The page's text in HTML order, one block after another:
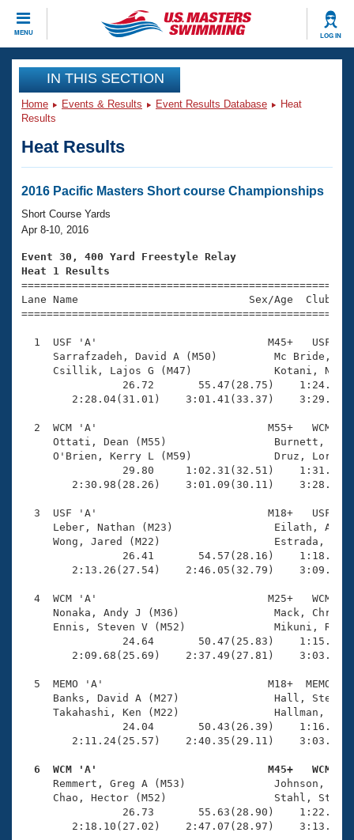
MENU LOG IN
CLOSE
Training
Workout Library
Articles And Videos
Swimming 101
Training Plans
Swimming Guides
Video Stroke Analysis
Club Finder
Workout Tracking
SWIMMER Magazine
Events
Virtual And Fitness Events
2026 Summer Nationals
National Championships
Results And Rankings
Records
Eligibility Policy
Club Finder
Workout Library
About Us
What Is Masters Swimming?
USMS Community
Logo Merchandise
Open Water Central
Club Central
Coach Central
Volunteer Central
Adult Learn-To-Swim Central
Join
IN THIS SECTION
Home Events & Results Event Results Database
Heat
Results
Heat Results
2016 Pacific Masters Short course Championships
Short Course Yards
Apr 8-10, 2016
Event 30, 400 Yard Freestyle Relay
Heat 1 Results
Lane Name                           Sex/Age
1  USF 'A'                           M45+   USF
Sarrafzadeh, David A (M50)         Mc
Csillik, Lajos G (M47)
26.72       55.47(28.75)
2:28.04(31.01)    3:01.41(33.37)
2  WCM 'A'                           M55+   WCM
Ottati, Dean (M55)
O'Brien, Kerry L (M59)
29.80     1:02.31(32.51)
2:30.98(28.26)    3:01.09(30.11)
3  USF 'A'                           M18+   USF
Leber, Nathan (M23)
Wong, Jared (M22)
26.41       54.57(28.16)
2:13.26(27.54)    2:46.05(32.79)
4  WCM 'A'                           M25+   WCM
Nonaka, Andy J (M36)
Ennis, Steven V (M52)
24.64       50.47(25.83)
2:09.68(25.69)    2:37.49(27.81)
5  MEMO 'A'                          M18+  MEMO
Banks, David A (M27)
Takahashi, Ken (M22)
24.04       50.43(26.39)
2:11.24(25.57)    2:40.35(29.11)
6  WCM 'A'                           M45+   WCM
Remmert, Greg A (M53)
Chao, Hector (M52)
26.73       55.63(28.90)
2:18.10(27.02)    2:47.07(28.97)